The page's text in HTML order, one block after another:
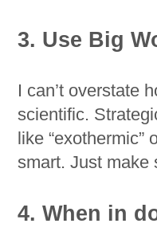
3. Use Big
I can’t overstate
scientific.
like “exothermic”
smart. Just make
4. When in